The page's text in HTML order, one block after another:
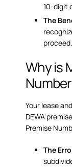
10-digit
The
proceed.
Why is
Your lease
DEWA
Premise
The